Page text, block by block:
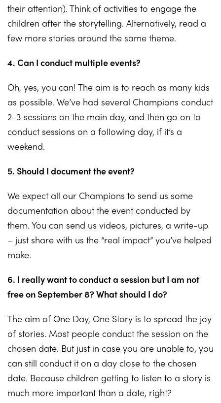
their attention). Think of activities to engage the
children after the storytelling. Alternatively, read a
few more stories around the same theme.
4. Can I conduct multiple events?
Oh, yes, you can! The aim is to reach as many kids
as possible. We’ve had several Champions conduct
2-3 sessions on the main day, and then go on to
conduct sessions on a following day, if it’s a
weekend.
5. Should I document the event?
We expect all our Champions to send us some
documentation about the event conducted by
them. You can send us videos, pictures, a write-up
– just share with us the “real impact” you’ve helped
make.
6. I really want to conduct a session but I am not
free on September 8? What should I do?
The aim of One Day, One Story is to spread the joy
of stories. Most people conduct the session on the
chosen date. But just in case you are unable to, you
can still conduct it on a day close to the chosen
date. Because children getting to listen to a story is
much more important than a date, right?